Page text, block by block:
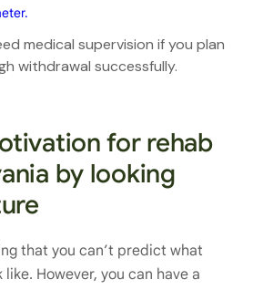
medical supervision if you plan
withdrawal successfully.
for rehab
by looking
that you can’t predict what
However, you can have a